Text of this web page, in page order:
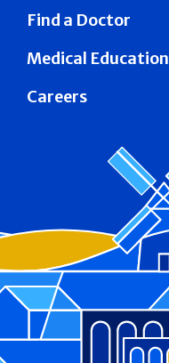
Find a Doctor
Medical Education
Careers